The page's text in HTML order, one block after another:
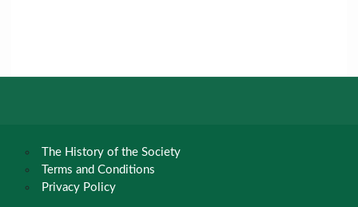
The History of the Society
Terms and Conditions
Privacy Policy